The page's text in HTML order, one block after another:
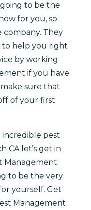
to be the
for you, so
company. They
help you right
by working
if you have
make sure that
of your first
incredible pest
CA let’s get in
Management
to be the very
yourself. Get
Management